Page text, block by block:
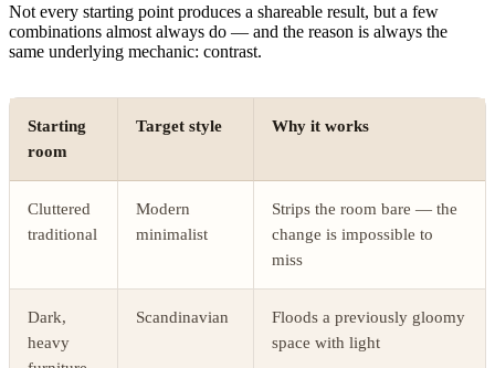
Not every starting point produces a shareable result, but a few
combinations almost always do — and the reason is always the
same underlying mechanic: contrast.
Starting
room
Target style Why it works
Cluttered
traditional
Modern
minimalist
Strips the room bare — the
change is impossible to
miss
Dark,
heavy
Scandinavian
Floods a previously gloomy
space with light